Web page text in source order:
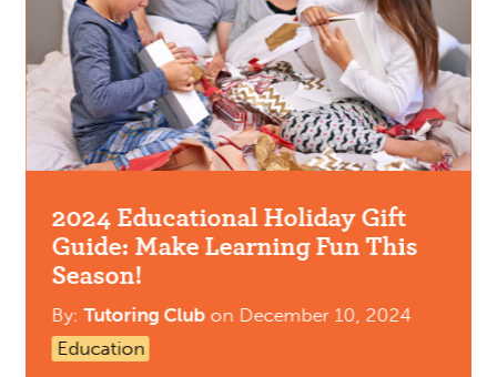
2024 Educational Holiday Gift
Guide: Make Learning Fun This
Season!
By:Tutoring Clubon December 10, 2024
Education